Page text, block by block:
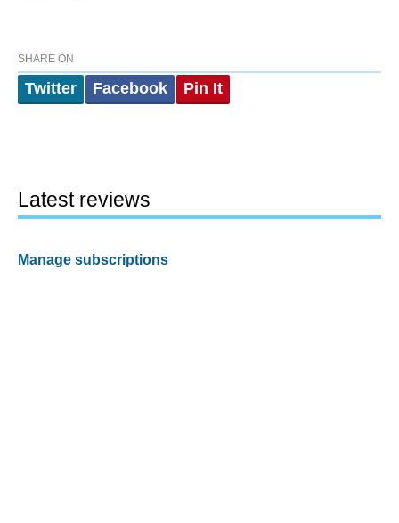
SHARE ON
Twitter Facebook Pin It
Latest reviews
Manage subscriptions